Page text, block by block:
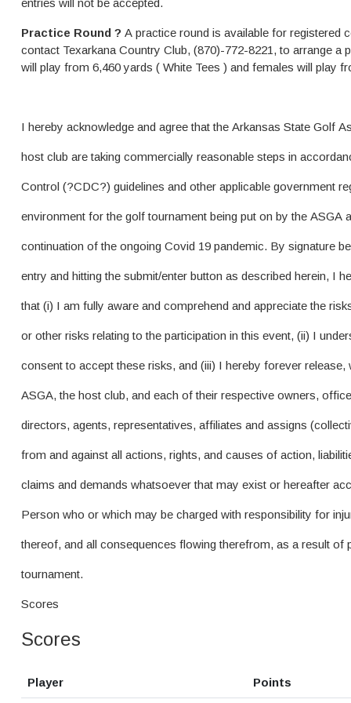
entries will not be accepted.
Practice Round ? A practice round is available for registered
contact Texarkana Country Club, (870)-772-8221, to arrange
will play from 6,460 yards ( White Tees ) and females will play
I hereby acknowledge and agree that the Arkansas State Golf
host club are taking commercially reasonable steps in
Control (?CDC?) guidelines and other applicable government
environment for the golf tournament being put on by the ASGA
continuation of the ongoing Covid 19 pandemic. By signature
entry and hitting the submit/enter button as described herein, I
that (i) I am fully aware and comprehend and appreciate the
or other risks relating to the participation in this event, (ii) I
consent to accept these risks, and (iii) I hereby forever release,
ASGA, the host club, and each of their respective owners,
directors, agents, representatives, affiliates and assigns
from and against all actions, rights, and causes of action,
claims and demands whatsoever that may exist or hereafter
Person who or which may be charged with responsibility for
thereof, and all consequences flowing therefrom, as a result of
tournament.
Scores
Scores
Player Points